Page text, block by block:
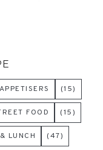
APPETISERS (15)
FOOD (15)
LUNCH (47)